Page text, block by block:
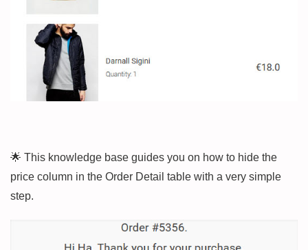
🌟 This knowledge base guides you on how to hide the
price column in the Order Detail table with a very simple
step.